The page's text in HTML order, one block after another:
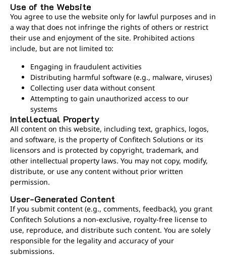
Use of the Website
You agree to use the website only for lawful purposes and in
a way that does not infringe the rights of others or restrict
their use and enjoyment of the site. Prohibited actions
include, but are not limited to:
Engaging in fraudulent activities
Distributing harmful software (e.g., malware, viruses)
Collecting user data without consent
Attempting to gain unauthorized access to our
systems
Intellectual Property
All content on this website, including text, graphics, logos,
and software, is the property of Confitech Solutions or its
licensors and is protected by copyright, trademark, and
other intellectual property laws. You may not copy, modify,
distribute, or use any content without prior written
permission.
User-Generated Content
If you submit content (e.g., comments, feedback), you grant
Confitech Solutions a non-exclusive, royalty-free license to
use, reproduce, and distribute such content. You are solely
responsible for the legality and accuracy of your
submissions.